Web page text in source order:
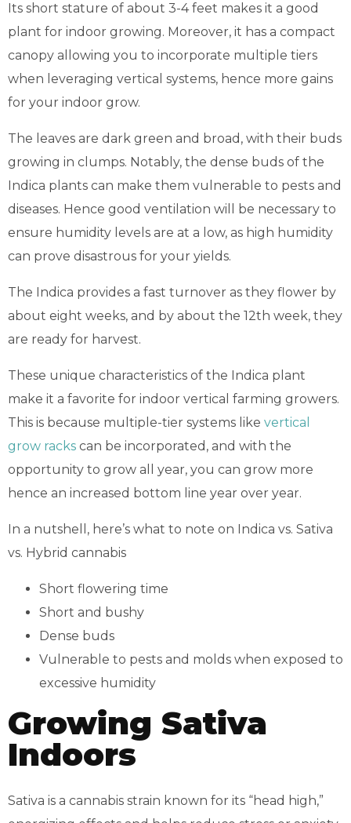
Its short stature of about 3-4 feet makes it a good
plant for indoor growing. Moreover, it has a compact
canopy allowing you to incorporate multiple tiers
when leveraging vertical systems, hence more gains
for your indoor grow.
The leaves are dark green and broad, with their buds
growing in clumps. Notably, the dense buds of the
Indica plants can make them vulnerable to pests and
diseases. Hence good ventilation will be necessary to
ensure humidity levels are at a low, as high humidity
can prove disastrous for your yields.
The Indica provides a fast turnover as they flower by
about eight weeks, and by about the 12th week, they
are ready for harvest.
These unique characteristics of the Indica plant
make it a favorite for indoor vertical farming growers.
This is because multiple-tier systems like vertical
grow racks can be incorporated, and with the
opportunity to grow all year, you can grow more
hence an increased bottom line year over year.
In a nutshell, here’s what to note on Indica vs. Sativa
vs. Hybrid cannabis
Short flowering time
Short and bushy
Dense buds
Vulnerable to pests and molds when exposed to
excessive humidity
Growing Sativa
Indoors
Sativa is a cannabis strain known for its “head high,”